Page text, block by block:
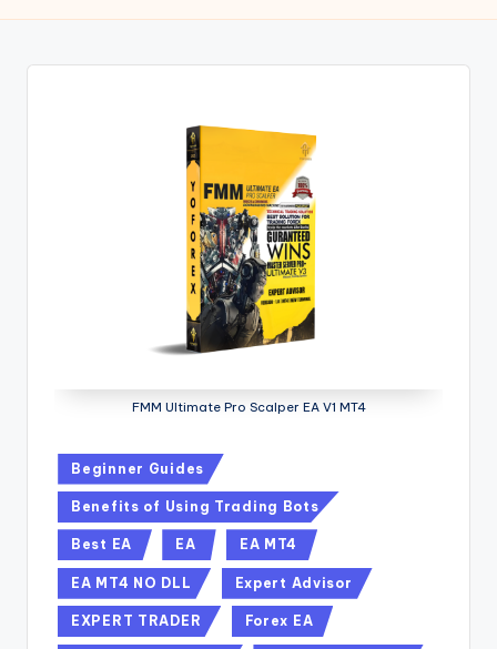
FMM Ultimate Pro Scalper EA V1 MT4
Beginner Guides
Benefits of Using Trading Bots
Best EA EA EA MT4
EA MT4 NO DLL Expert Advisor
EXPERT TRADER Forex EA